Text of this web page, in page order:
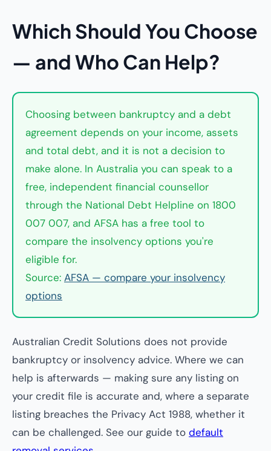
Which Should You Choose
— and Who Can Help?
Choosing between bankruptcy and a debt
agreement depends on your income, assets
and total debt, and it is not a decision to
make alone. In Australia you can speak to a
free, independent financial counsellor
through the National Debt Helpline on 1800
007 007, and AFSA has a free tool to
compare the insolvency options you're
eligible for.
Source: AFSA — compare your insolvency
options
Australian Credit Solutions does not provide
bankruptcy or insolvency advice. Where we can
help is afterwards — making sure any listing on
your credit file is accurate and, where a separate
listing breaches the Privacy Act 1988, whether it
can be challenged. See our guide to default